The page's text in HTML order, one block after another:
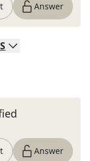
Answer
Answer